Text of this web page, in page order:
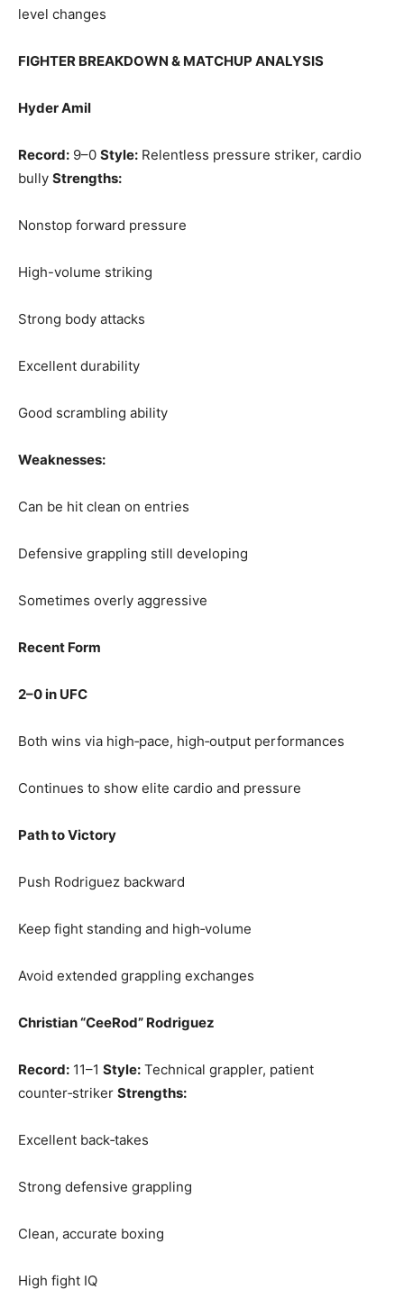
level changes
FIGHTER BREAKDOWN & MATCHUP ANALYSIS
Hyder Amil
Record: 9–0 Style: Relentless pressure striker, cardio
bully Strengths:
Nonstop forward pressure
High-volume striking
Strong body attacks
Excellent durability
Good scrambling ability
Weaknesses:
Can be hit clean on entries
Defensive grappling still developing
Sometimes overly aggressive
Recent Form
2–0 in UFC
Both wins via high‑pace, high‑output performances
Continues to show elite cardio and pressure
Path to Victory
Push Rodriguez backward
Keep fight standing and high‑volume
Avoid extended grappling exchanges
Christian “CeeRod” Rodriguez
Record: 11–1 Style: Technical grappler, patient
counter‑striker Strengths:
Excellent back‑takes
Strong defensive grappling
Clean, accurate boxing
High fight IQ